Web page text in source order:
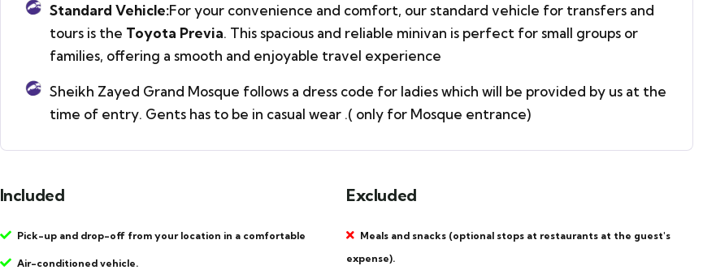
Standard Vehicle:For your convenience and comfort, our standard vehicle for transfers and
tours is the Toyota Previa. This spacious and reliable minivan is perfect for small groups or
families, offering a smooth and enjoyable travel experience
Sheikh Zayed Grand Mosque follows a dress code for ladies which will be provided by us at the
time of entry. Gents has to be in casual wear .( only for Mosque entrance)
Included
Pick-up and drop-off from your location in a comfortable
Air-conditioned vehicle.
Excluded
Meals and snacks (optional stops at restaurants at the guest's
expense).